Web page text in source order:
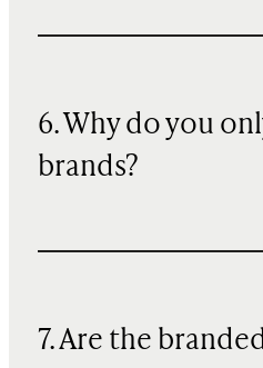
6. Why do you
brands?
7. Are the